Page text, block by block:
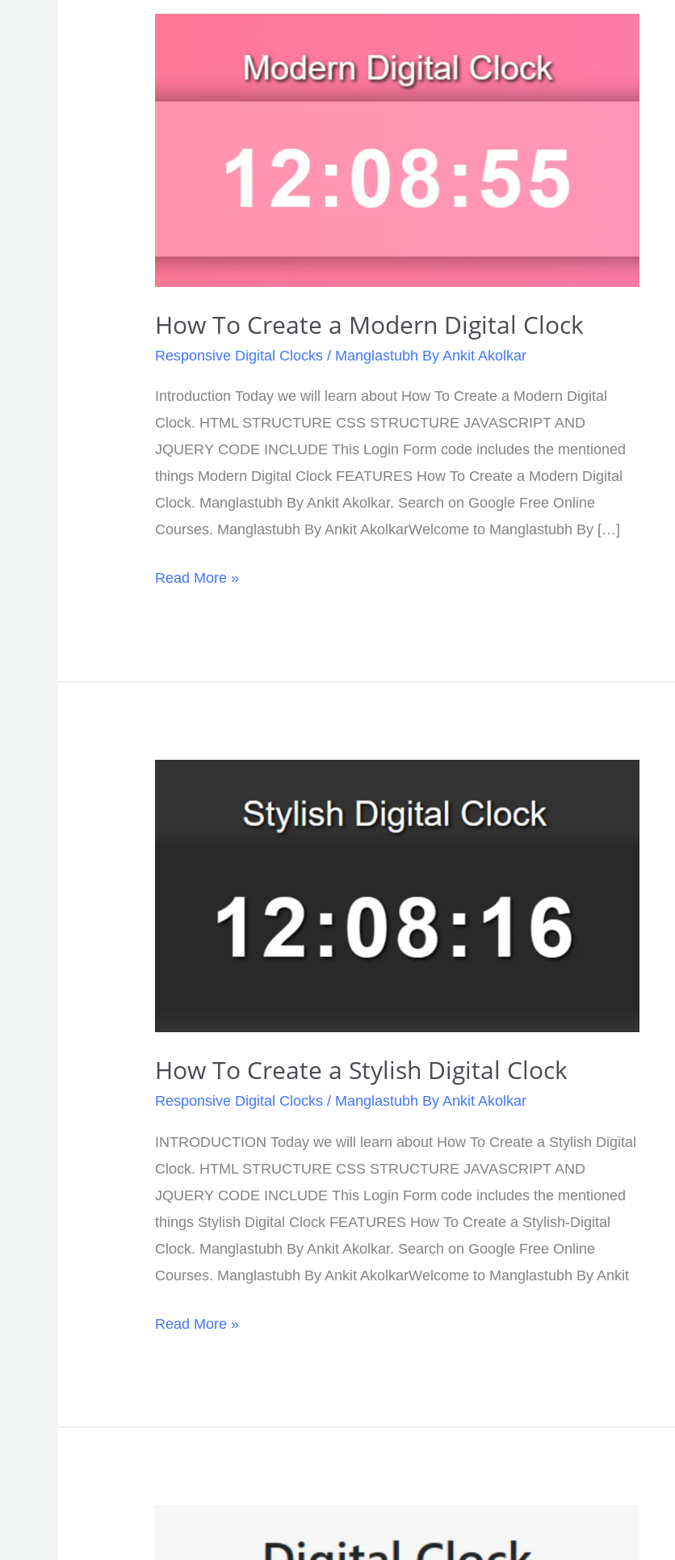
How To Create a Modern Digital Clock
Responsive Digital Clocks / Manglastubh By Ankit Akolkar
Introduction Today we will learn about How To Create a Modern Digital
Clock. HTML STRUCTURE CSS STRUCTURE JAVASCRIPT AND
JQUERY CODE INCLUDE This Login Form code includes the mentioned
things Modern Digital Clock FEATURES How To Create a Modern Digital
Clock. Manglastubh By Ankit Akolkar. Search on Google Free Online
Courses. Manglastubh By Ankit AkolkarWelcome to Manglastubh By […]
a
Read More »
How To Create a Stylish Digital Clock
Responsive Digital Clocks / Manglastubh By Ankit Akolkar
INTRODUCTION Today we will learn about How To Create a Stylish Digital
Clock. HTML STRUCTURE CSS STRUCTURE JAVASCRIPT AND
JQUERY CODE INCLUDE This Login Form code includes the mentioned
things Stylish Digital Clock FEATURES How To Create a Stylish-Digital
Clock. Manglastubh By Ankit Akolkar. Search on Google Free Online
Courses. Manglastubh By Ankit AkolkarWelcome to Manglastubh By Ankit
Read More »